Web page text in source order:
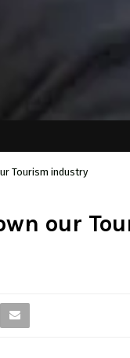
Tourism industry
our